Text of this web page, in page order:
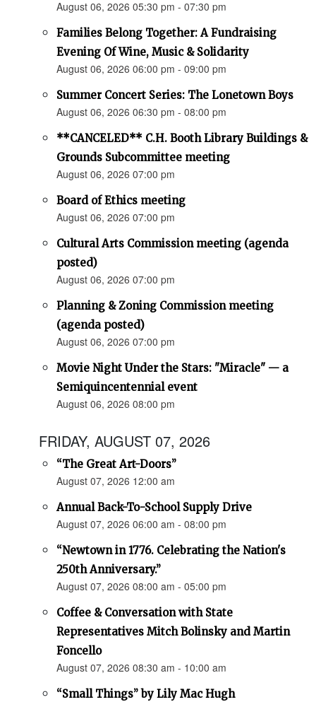
August 06, 2026 05:30 pm - 07:30 pm
Families Belong Together: A Fundraising
Evening Of Wine, Music & Solidarity
August 06, 2026 06:00 pm - 09:00 pm
Summer Concert Series: The Lonetown Boys
August 06, 2026 06:30 pm - 08:00 pm
**CANCELED** C.H. Booth Library Buildings &
Grounds Subcommittee meeting
August 06, 2026 07:00 pm
Board of Ethics meeting
August 06, 2026 07:00 pm
Cultural Arts Commission meeting (agenda
posted)
August 06, 2026 07:00 pm
Planning & Zoning Commission meeting
(agenda posted)
August 06, 2026 07:00 pm
Movie Night Under the Stars: "Miracle" — a
Semiquincentennial event
August 06, 2026 08:00 pm
FRIDAY, AUGUST 07, 2026
“The Great Art-Doors”
August 07, 2026 12:00 am
Annual Back-To-School Supply Drive
August 07, 2026 06:00 am - 08:00 pm
“Newtown in 1776. Celebrating the Nation's
250th Anniversary.”
August 07, 2026 08:00 am - 05:00 pm
Coffee & Conversation with State
Representatives Mitch Bolinsky and Martin
Foncello
August 07, 2026 08:30 am - 10:00 am
“Small Things” by Lily Mac Hugh